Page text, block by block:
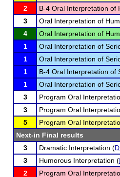
2
B-4 Oral Interpretation of
3
Oral Interpretation of
4
Oral Interpretation of
1
Oral Interpretation of
1
Oral Interpretation of
1
B-4 Oral Interpretation of
1
Oral Interpretation of
3
Program Oral
3
Program Oral
5
Program Oral
Next-in Final results
3
Dramatic Interpretation (
3
Humorous Interpretation (
2
Program Oral